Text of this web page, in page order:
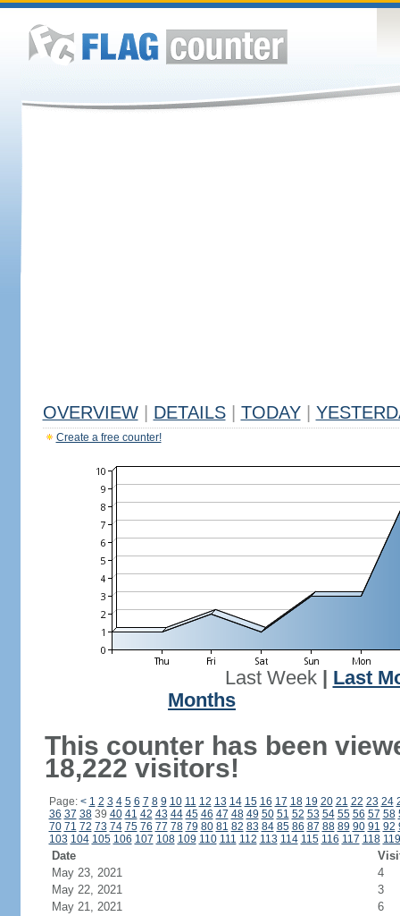
OVERVIEW DETAILS TODAY
Create a free counter!
Last Week| Last
Months
This counter has been
18,222 visitors!
Page: < 1 2 3 4 5 6 7 8 9 10 11 12 13 14 15 16 17 18 19 20 21 22 23 24
36 37 3839 40 41 42 43 44 45 46 47 48 49 50 51 52 53 54 55 56 57 58
70 71 72 73 74 75 76 77 78 79 80 81 82 83 84 85 86 87 88 89 90 91 92
103 104 105 106 107 108 109 110 111 112 113 114 115 116 117 118 119
Date
May 23, 2021
4
May 22, 2021
3
May 21, 2021
6